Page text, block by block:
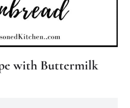
with Buttermilk